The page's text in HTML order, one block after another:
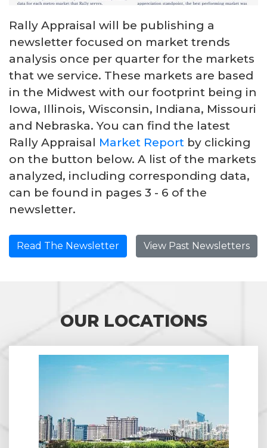
Rally Appraisal will be publishing a
newsletter focused on market trends
analysis once per quarter for the markets
that we service. These markets are based
in the Midwest with our footprint being in
Iowa, Illinois, Wisconsin, Indiana, Missouri
and Nebraska. You can find the latest
Rally Appraisal Market Report by clicking
on the button below. A list of the markets
analyzed, including corresponding data,
can be found in pages 3 - 6 of the
newsletter.
Read The Newsletter View Past Newsletters
OUR LOCATIONS